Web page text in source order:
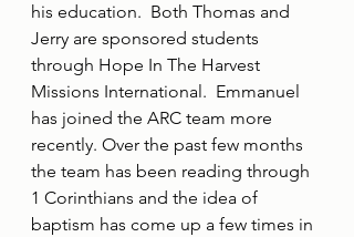
his education.  Both Thomas and
Jerry are sponsored students
through Hope In The Harvest
Missions International.  Emmanuel
has joined the ARC team more
recently. Over the past few months
the team has been reading through
1 Corinthians and the idea of
baptism has come up a few times in